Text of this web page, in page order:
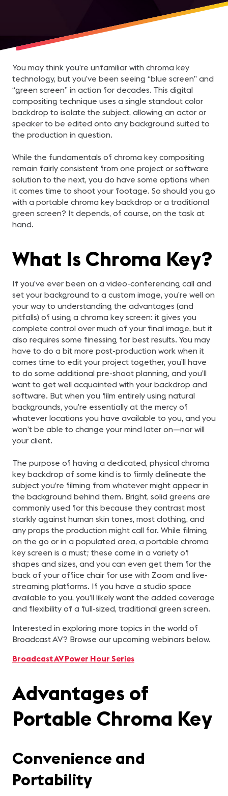
You may think you’re unfamiliar with chroma key
technology, but you’ve been seeing “blue screen” and
“green screen” in action for decades. This digital
compositing technique uses a single standout color
backdrop to isolate the subject, allowing an actor or
speaker to be edited onto any background suited to
the production in question.
While the fundamentals of chroma key compositing
remain fairly consistent from one project or software
solution to the next, you do have some options when
it comes time to shoot your footage. So should you go
with a portable chroma key backdrop or a traditional
green screen? It depends, of course, on the task at
hand.
What Is Chroma Key?
If you’ve ever been on a video-conferencing call and
set your background to a custom image, you’re well on
your way to understanding the advantages (and
pitfalls) of using a chroma key screen: it gives you
complete control over much of your final image, but it
also requires some finessing for best results. You may
have to do a bit more post-production work when it
comes time to edit your project together, you’ll have
to do some additional pre-shoot planning, and you’ll
want to get well acquainted with your backdrop and
software. But when you film entirely using natural
backgrounds, you’re essentially at the mercy of
whatever locations you have available to you, and you
won’t be able to change your mind later on—nor will
your client.
The purpose of having a dedicated, physical chroma
key backdrop of some kind is to firmly delineate the
subject you’re filming from whatever might appear in
the background behind them. Bright, solid greens are
commonly used for this because they contrast most
starkly against human skin tones, most clothing, and
any props the production might call for. While filming
on the go or in a populated area, a portable chroma
key screen is a must; these come in a variety of
shapes and sizes, and you can even get them for the
back of your office chair for use with Zoom and live-
streaming platforms. If you have a studio space
available to you, you’ll likely want the added coverage
and flexibility of a full-sized, traditional green screen.
Interested in exploring more topics in the world of
Broadcast AV? Browse our upcoming webinars below.
Broadcast AV Power Hour Series
Advantages of
Portable Chroma Key
Convenience and
Portability